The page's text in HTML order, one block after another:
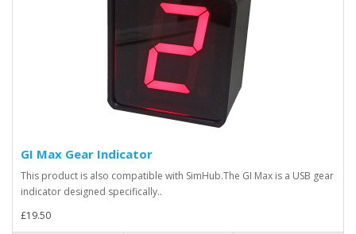
GI Max Gear Indicator
This product is also compatible with SimHub.The GI Max is a USB gear
indicator designed specifically..
£19.50